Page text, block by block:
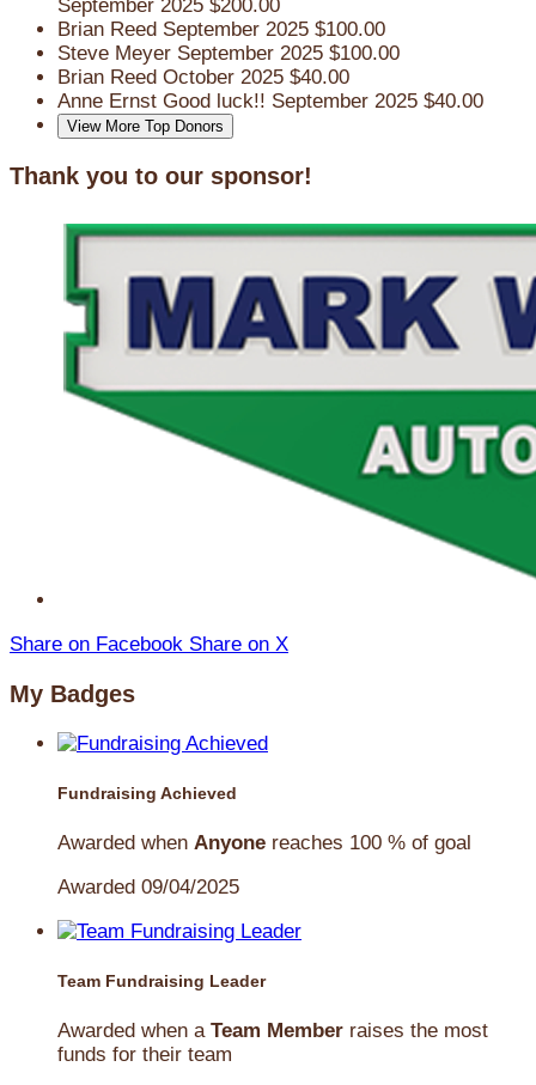
September 2025 $200.00
Brian Reed September 2025 $100.00
Steve Meyer September 2025 $100.00
Brian Reed October 2025 $40.00
Anne Ernst Good luck!! September 2025 $40.00
View More Top Donors
Thank you to our sponsor!
Share on Facebook Share on X
My Badges
Fundraising Achieved
Awarded when Anyone reaches 100 % of goal
Awarded 09/04/2025
Team Fundraising Leader
Awarded when a Team Member raises the most
funds for their team